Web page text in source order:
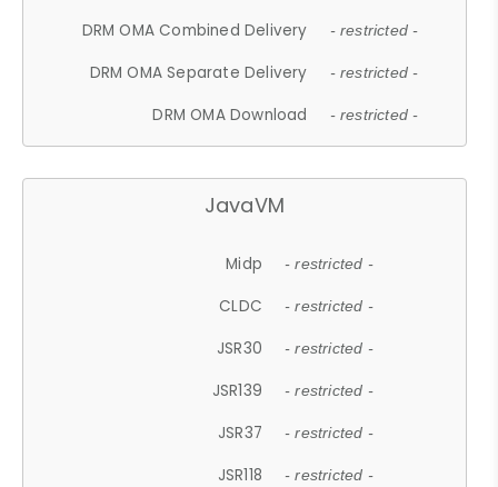
DRM OMA Combined Delivery - restricted -
DRM OMA Separate Delivery - restricted -
DRM OMA Download - restricted -
JavaVM
Midp - restricted -
CLDC - restricted -
JSR30 - restricted -
JSR139 - restricted -
JSR37 - restricted -
JSR118 - restricted -